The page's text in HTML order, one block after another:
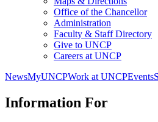
Office of the Chancellor
Administration
Faculty & Staff Directory
Give to UNCP
Careers at UNCP
NewsMyUNCPWork at UNCPEvents
Information For